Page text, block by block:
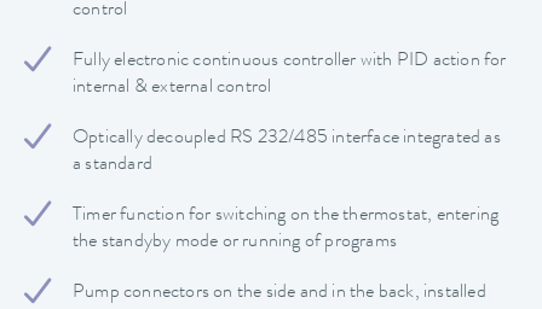
control
Fully electronic continuous controller with PID action for
internal & external control
Optically decoupled RS 232/485 interface integrated as
a standard
Timer function for switching on the thermostat, entering
the standyby mode or running of programs
Pump connectors on the side and in the back, installed